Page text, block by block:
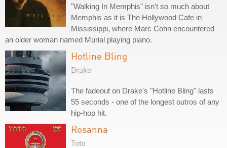
"Walking In Memphis" isn't so much about
Memphis as it is The Hollywood Cafe in
Mississippi, where Marc Cohn encountered
an older woman named Murial playing piano.
Hotline Bling
Drake
The fadeout on Drake's "Hotline Bling" lasts
55 seconds - one of the longest outros of any
hip-hop hit.
Rosanna
Toto